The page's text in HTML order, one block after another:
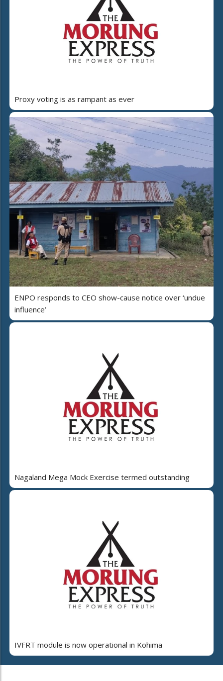
Proxy voting is as rampant as ever
ENPO responds to CEO show-cause notice over ‘undue
influence’
Nagaland Mega Mock Exercise termed outstanding
IVFRT module is now operational in Kohima